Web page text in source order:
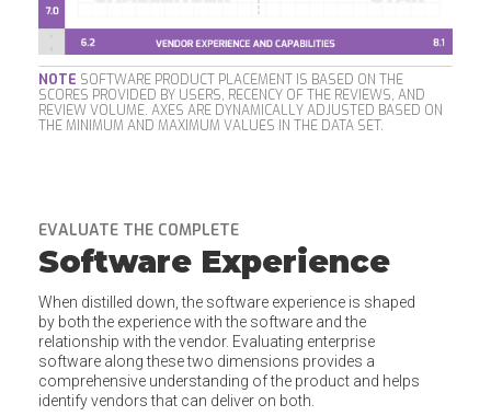
NOTE SOFTWARE PRODUCT PLACEMENT IS BASED ON THE
SCORES PROVIDED BY USERS, RECENCY OF THE REVIEWS, AND
REVIEW VOLUME. AXES ARE DYNAMICALLY ADJUSTED BASED ON
THE MINIMUM AND MAXIMUM VALUES IN THE DATA SET.
EVALUATE THE COMPLETE
Software Experience
When distilled down, the software experience is shaped
by both the experience with the software and the
relationship with the vendor. Evaluating enterprise
software along these two dimensions provides a
comprehensive understanding of the product and helps
identify vendors that can deliver on both.